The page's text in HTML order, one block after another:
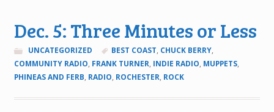
Dec. 5: Three Minutes or Less
UNCATEGORIZED BEST COAST, CHUCK BERRY,
COMMUNITY RADIO, FRANK TURNER, INDIE RADIO, MUPPETS,
PHINEAS AND FERB, RADIO, ROCHESTER, ROCK